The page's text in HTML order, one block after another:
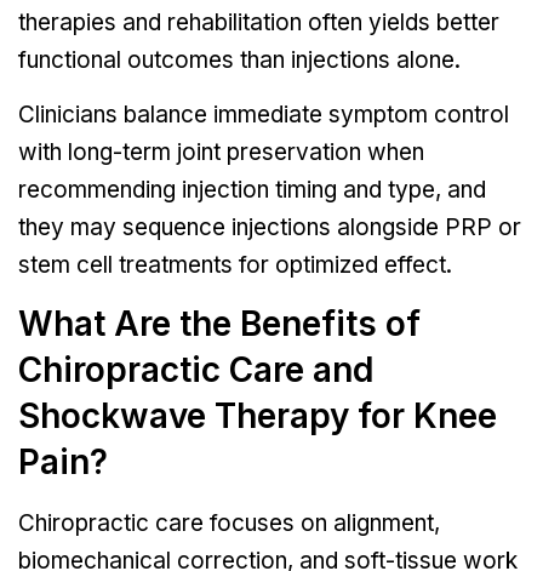
therapies and rehabilitation often yields better
functional outcomes than injections alone.
Clinicians balance immediate symptom control
with long-term joint preservation when
recommending injection timing and type, and
they may sequence injections alongside PRP or
stem cell treatments for optimized effect.
What Are the Benefits of
Chiropractic Care and
Shockwave Therapy for Knee
Pain?
Chiropractic care focuses on alignment,
biomechanical correction, and soft-tissue work